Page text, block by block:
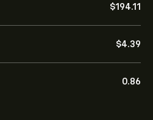
‎$‎194.11
‎$‎4.39
0.86